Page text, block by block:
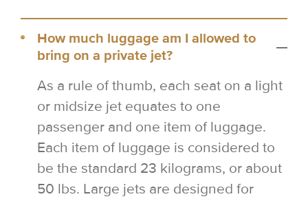
How much luggage am I allowed to
bring on a private jet?
As a rule of thumb, each seat on a light
or midsize jet equates to one
passenger and one item of luggage.
Each item of luggage is considered to
be the standard 23 kilograms, or about
50 lbs. Large jets are designed for